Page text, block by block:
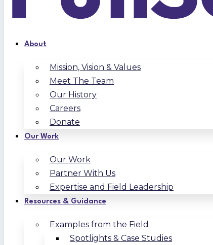
About
Mission, Vision & Values
Meet The Team
Our History
Careers
Donate
Our Work
Our Work
Partner With Us
Expertise and Field Leadership
Resources & Guidance
Examples from the Field
Spotlights & Case Studies